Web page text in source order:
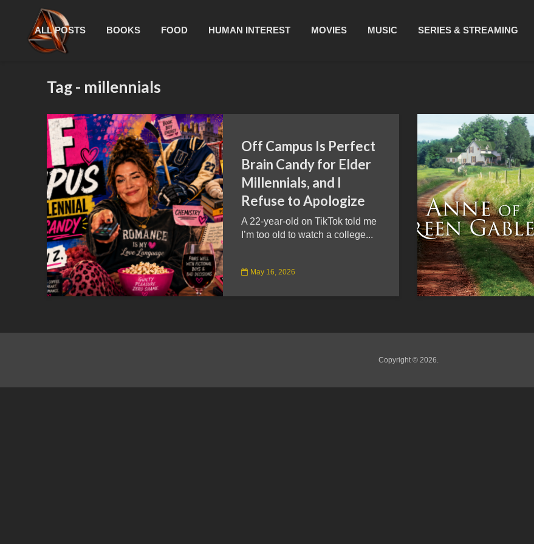
ALL POSTS BOOKS FOOD HUMAN INTEREST MOVIES MUSIC SERIES & STREAMING
Tag - millennials
Off Campus Is Perfect
Brain Candy for Elder
Millennials, and I
Refuse to Apologize
A 22-year-old on TikTok told me
I’m too old to watch a college...
May 16, 2026
Copyright © 2026.